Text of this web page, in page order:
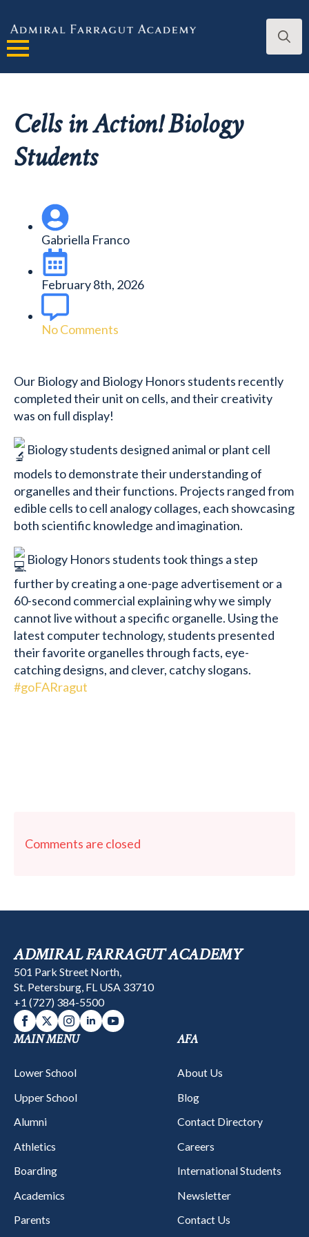
Cells in Action! Biology
Students
Gabriella Franco
February 8th, 2026
No Comments
Our Biology and Biology Honors students recently
completed their unit on cells, and their creativity
was on full display!
Biology students designed animal or plant cell
models to demonstrate their understanding of
organelles and their functions. Projects ranged from
edible cells to cell analogy collages, each showcasing
both scientific knowledge and imagination.
Biology Honors students took things a step
further by creating a one-page advertisement or a
60-second commercial explaining why we simply
cannot live without a specific organelle. Using the
latest computer technology, students presented
their favorite organelles through facts, eye-
catching designs, and clever, catchy slogans.
#goFARragut
Comments are closed
ADMIRAL FARRAGUT ACADEMY
501 Park Street North,
St. Petersburg, FL USA 33710
+1 (727) 384-5500
MAIN MENU
Lower School
Upper School
Alumni
Athletics
Boarding
Academics
Parents
AFA
About Us
Blog
Contact Directory
Careers
International Students
Newsletter
Contact Us